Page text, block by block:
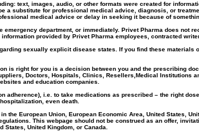
text, images, audio, or other formats were created for
a substitute for professional medical advice, diagnosis, or
medical advice or delay in seeking it because of
department, or immediately. Privet Pharma does
provided by Privet Pharma employees, contracted
sexually explicit disease states. If you find these materials
is right for you is a decision between you and the prescribing
Doctors, Hospitals, Clinics, Resellers,Medical Institutions
and education companies.​
adherence), i.e. to take medications as prescribed – the right
even death.
European Union, European Economic Area, United States,
This webpage should not be construed as an offer,
United Kingdom, or Canada.